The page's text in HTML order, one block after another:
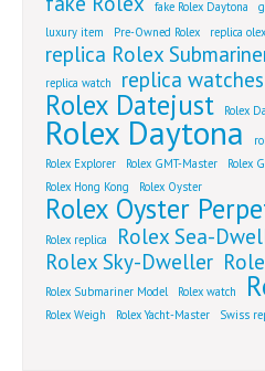
fake Rolex Daytona
luxury item
Pre-Owned Rolex replica
replica Rolex
replica watch
replica watches
Rolex Datejust Rolex
Rolex Daytona
Rolex Explorer
Rolex GMT-Master Rolex
Rolex Hong Kong
Rolex Oyster
Rolex Oyster
Rolex replica
Rolex Sea-
Rolex Sky-Dweller
Rolex Submariner Model Rolex watch
Rolex Weigh Rolex Yacht-Master Swiss